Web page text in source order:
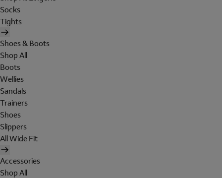
Socks
Tights
Shoes & Boots
Shop All
Boots
Wellies
Sandals
Trainers
Shoes
Slippers
All Wide Fit
Accessories
Shop All